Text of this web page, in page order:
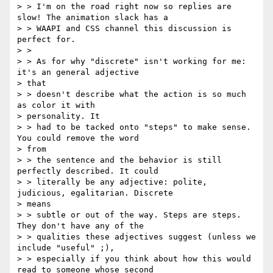
> > I'm on the road right now so replies are
slow! The animation slack has a
> > WAAPI and CSS channel this discussion is
perfect for.
> >
> > As for why "discrete" isn't working for me:
it's an general adjective
> that
> > doesn't describe what the action is so much
as color it with
> personality. It
> > had to be tacked onto "steps" to make sense.
You could remove the word
> from
> > the sentence and the behavior is still
perfectly described. It could
> > literally be any adjective: polite,
judicious, egalitarian. Discrete
> means
> > subtle or out of the way. Steps are steps.
They don't have any of the
> > qualities these adjectives suggest (unless we
include "useful" ;),
> > especially if you think about how this would
read to someone whose second